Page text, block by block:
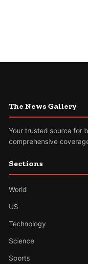
The News Gallery
Your trusted source for
comprehensive
Sections
World
US
Technology
Science
Sports